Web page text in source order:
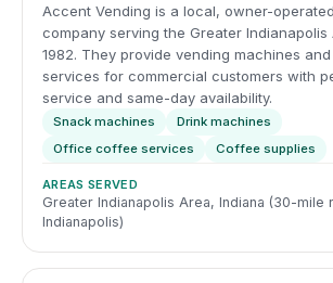
Accent Vending is a local, owner-
company serving the Greater Indianapolis
1982. They provide vending machines
services for commercial customers with
service and same-day availability.
Snack machines
Drink machines
Office coffee services
Coffee supplies
AREAS SERVED
Greater Indianapolis Area, Indiana (30-mile
Indianapolis)